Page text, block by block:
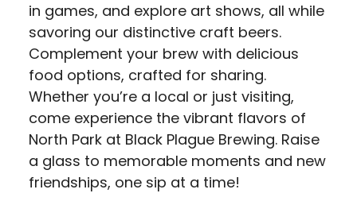
in games, and explore art shows, all while
savoring our distinctive craft beers.
Complement your brew with delicious
food options, crafted for sharing.
Whether you’re a local or just visiting,
come experience the vibrant flavors of
North Park at Black Plague Brewing. Raise
a glass to memorable moments and new
friendships, one sip at a time!